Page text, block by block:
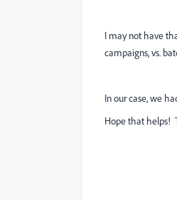
I may not have
campaigns, vs.
In our case, we
Hope that helps!